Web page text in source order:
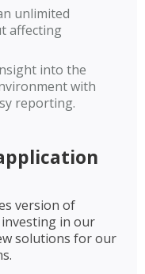
unlimited
affecting
into the
with
reporting.
version of
investing in our
solutions for our